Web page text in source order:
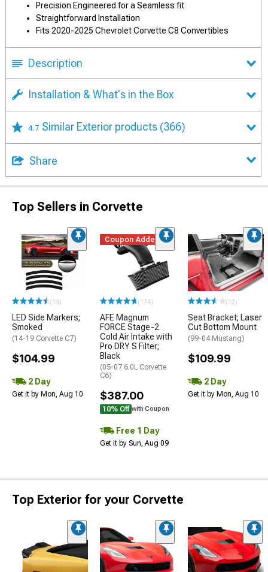
Precision Engineered for a Seamless fit
Straightforward Installation
Fits 2020-2025 Chevrolet Corvette C8 Convertibles
Description
Installation & What's in the Box
4.7 Similar Exterior products (366)
Share
Top Sellers in Corvette
(13)
LED Side Markers;
Smoked
(14-19 Corvette C7)
$104.99
2 Day
Get it by Mon, Aug 10
Coupon Added
(174)
AFE Magnum
FORCE Stage-2
Cold Air Intake with
Pro DRY S Filter;
Black
(05-07 6.0L Corvette
C6)
$387.00
10% Off with Coupon
Free 1 Day
Get it by Sun, Aug 09
(12)
Seat Bracket; Laser
Cut Bottom Mount
(99-04 Mustang)
$109.99
2 Day
Get it by Mon, Aug 10
Top Exterior for your Corvette